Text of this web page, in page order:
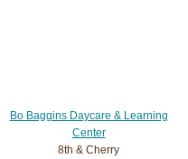
Bo Baggins Daycare & Learning
Center
8th & Cherry